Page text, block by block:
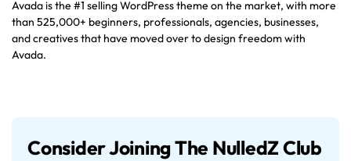
Avada is the #1 selling WordPress theme on the market, with more
than 525,000+ beginners, professionals, agencies, businesses,
and creatives that have moved over to design freedom with
Avada.
Consider Joining The NulledZ Club